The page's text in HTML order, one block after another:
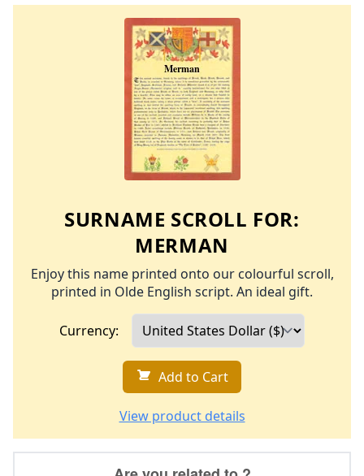
SURNAME SCROLL FOR:
MERMAN
Enjoy this name printed onto our colourful scroll,
printed in Olde English script. An ideal gift.
Currency:
Add to Cart
View product details